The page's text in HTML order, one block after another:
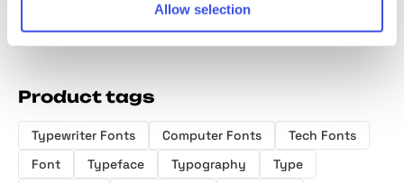
Allow selection
Product tags
Typewriter Fonts Computer Fonts
Tech Fonts
Font
Typeface Typography
Type